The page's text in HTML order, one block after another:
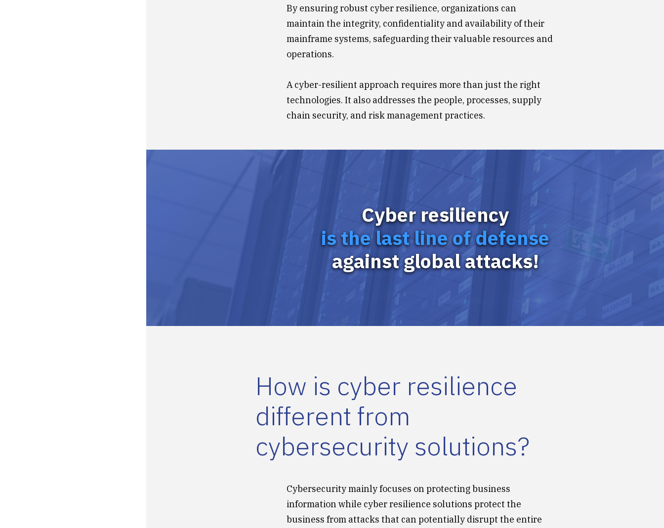
By ensuring robust cyber resilience, organizations can
maintain the integrity, confidentiality and availability of their
mainframe systems, safeguarding their valuable resources and
operations.
A cyber-resilient approach requires more than just the right
technologies. It also addresses the people, processes, supply
chain security, and risk management practices.
Cyber resiliency
is the last line of defense
against global attacks!
How is cyber resilience
different from
cybersecurity solutions?
Cybersecurity mainly focuses on protecting business
information while cyber resilience solutions protect the
business from attacks that can potentially disrupt the entire